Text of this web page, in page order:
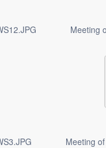
Meeting
Meeting